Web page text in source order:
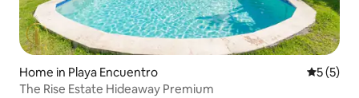
Home in Playa Encuentro 5 out of
5 (5)
The Rise Estate Hideaway Premium